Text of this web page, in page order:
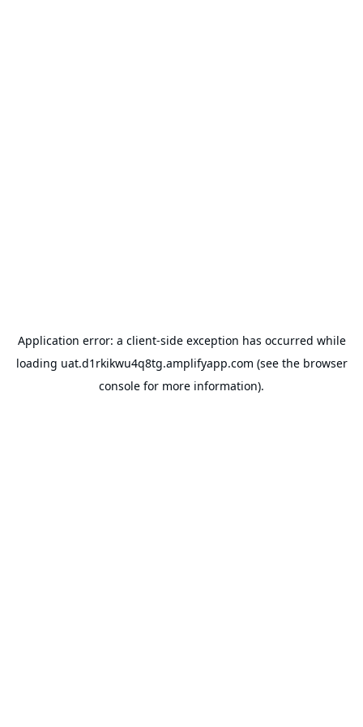
Application error: a client-side exception has occurred while
loading uat.d1rkikwu4q8tg.amplifyapp.com (see the browser
console for more information).